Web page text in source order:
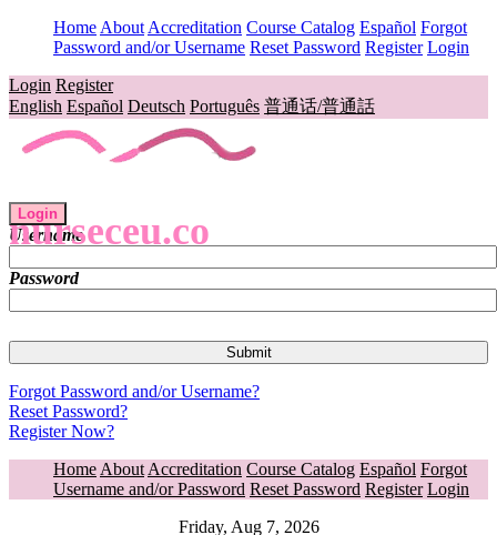
Home About Accreditation Course Catalog Español Forgot
Password and/or Username Reset Password Register Login
Login Register
English Español Deutsch Português 普通话/普通話
nurseceu.co
Login
Username
Password
Forgot Password and/or Username?
Reset Password?
Register Now?
Home About Accreditation Course Catalog Español Forgot
Username and/or Password Reset Password Register Login
Friday, Aug 7, 2026